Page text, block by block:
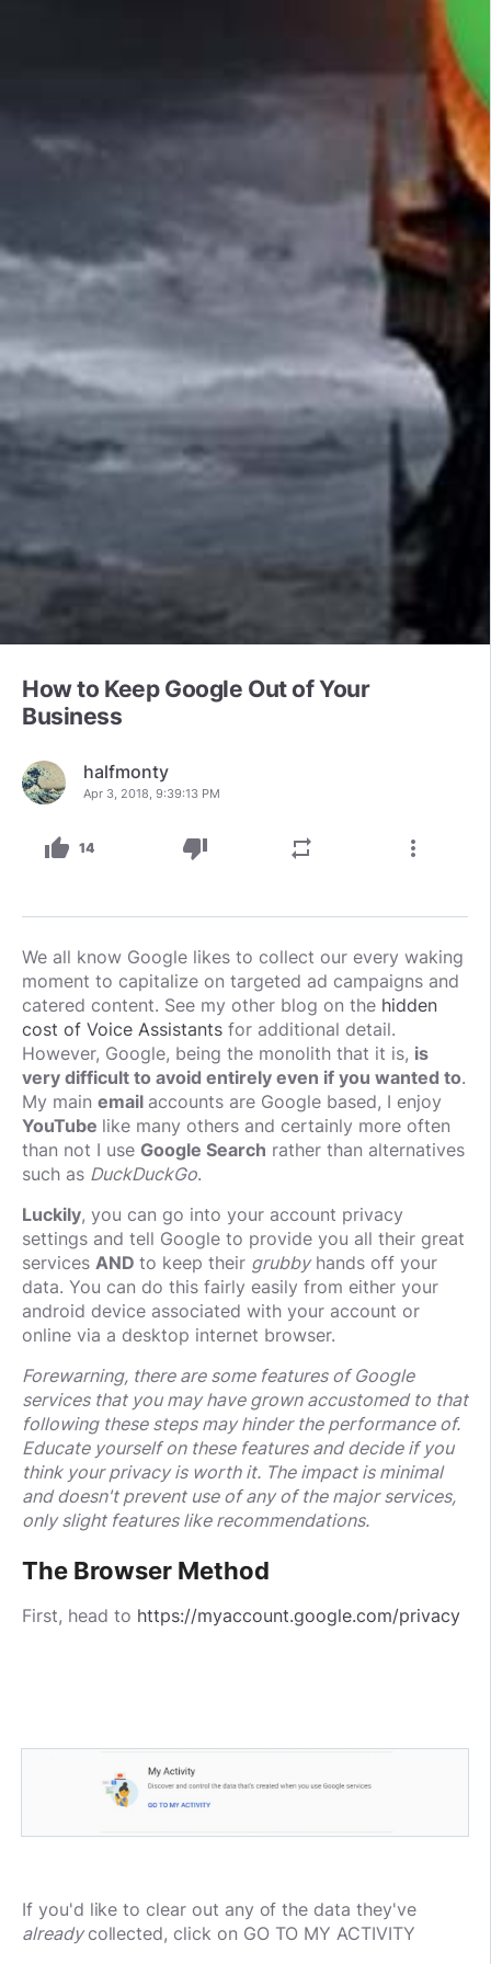
How to Keep Google Out of Your
Business
halfmonty
Apr 3, 2018, 9:39:13 PM
thumb_up 14 thumb_down repeat more_vert
We all know Google likes to collect our every waking
moment to capitalize on targeted ad campaigns and
catered content. See my other blog on the hidden
cost of Voice Assistants for additional detail.
However, Google, being the monolith that it is, is
very difficult to avoid entirely even if you wanted to.
My main email accounts are Google based, I enjoy
YouTube like many others and certainly more often
than not I use Google Search rather than alternatives
such as DuckDuckGo.
Luckily, you can go into your account privacy
settings and tell Google to provide you all their great
services AND to keep their grubbyhands off your
data. You can do this fairly easily from either your
android device associated with your account or
online via a desktop internet browser.
Forewarning, there are some features of Google
services that you may have grown accustomed to that
following these steps may hinder the performance of.
Educate yourself on these features and decide if you
think your privacy is worth it. The impact is minimal
and doesn't prevent use of any of the major services,
only slight features like recommendations.
The Browser Method
First, head to https://myaccount.google.com/privacy
If you'd like to clear out any of the data they've
alreadycollected, click on GO TO MY ACTIVITY